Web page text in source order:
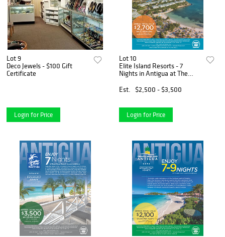
Lot 9
Deco Jewels - $100 Gift
Certificate
Login for Price
Lot 10
Elite Island Resorts - 7
Nights in Antigua at The
Est.
$2,500 - $3,500
Login for Price